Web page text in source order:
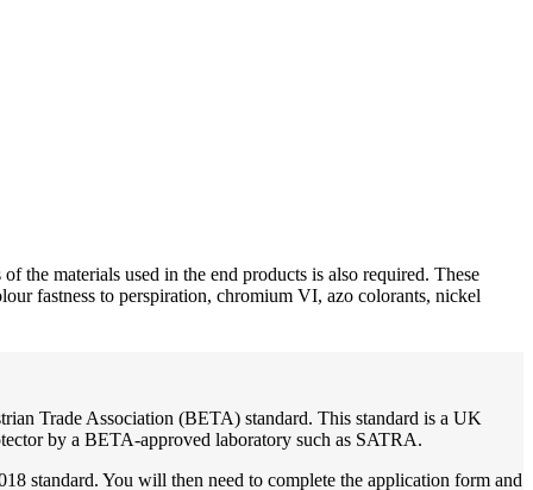
the materials used in the end products is also required. These
fastness to perspiration, chromium VI, azo colorants, nickel
Trade Association (BETA) standard. This standard is a UK
by a BETA-approved laboratory such as SATRA.
standard. You will then need to complete the application form and